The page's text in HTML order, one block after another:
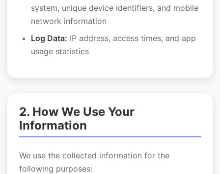
system, unique device identifiers, and mobile
network information
Log Data: IP address, access times, and app
usage statistics
2. How We Use Your
Information
We use the collected information for the
following purposes: